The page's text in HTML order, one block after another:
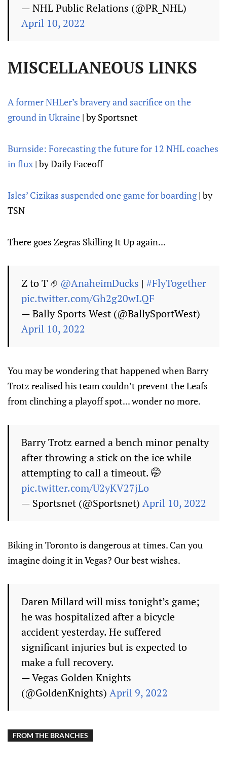
— NHL Public Relations (@PR_NHL)
April 10, 2022
MISCELLANEOUS LINKS
A former NHLer’s bravery and sacrifice on the
ground in Ukraine | by Sportsnet
Burnside: Forecasting the future for 12 NHL coaches
in flux | by Daily Faceoff
Isles’ Cizikas suspended one game for boarding| by
TSN
There goes Zegras Skilling It Up again...
Z to T 🤌 @AnaheimDucks | #FlyTogether
pic.twitter.com/Gh2g20wLQF
— Bally Sports West (@BallySportWest)
April 10, 2022
You may be wondering that happened when Barry
Trotz realised his team couldn’t prevent the Leafs
from clinching a playoff spot... wonder no more.
Barry Trotz earned a bench minor penalty
after throwing a stick on the ice while
attempting to call a timeout. 🤭
pic.twitter.com/U2yKV27jLo
— Sportsnet (@Sportsnet) April 10, 2022
Biking in Toronto is dangerous at times. Can you
imagine doing it in Vegas? Our best wishes.
Daren Millard will miss tonight’s game;
he was hospitalized after a bicycle
accident yesterday. He suffered
significant injuries but is expected to
make a full recovery.
— Vegas Golden Knights
(@GoldenKnights) April 9, 2022
FROM THE BRANCHES